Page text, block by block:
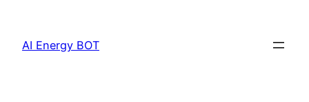
content
AI Energy BOT